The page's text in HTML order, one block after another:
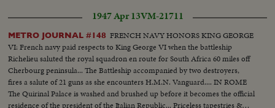
1947 Apr 13VM-21711
METRO JOURNAL #148 FRENCH NAVY HONORS KING GEORGE
VI: French navy paid respects to King George VI when the battleship
Richelieu saluted the royal squadron en route for South Africa 60 miles off
Cherbourg peninsula... The Battleship accompanied by two destroyers,
fires a salute of 21 guns as she encounters H.M.N. Vanguard.... IN ROME
The Quirinal Palace is washed and brushed up before it becomes the official
residence of the president of the Italian Republic... Priceless tapestries &